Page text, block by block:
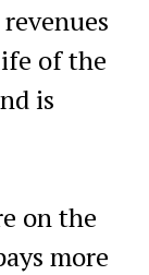
of the
is
on the
more